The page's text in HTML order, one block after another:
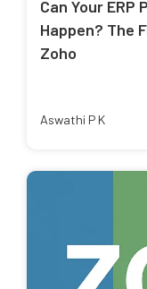
Can Your
Happen? The
Zoho
Aswathi P K